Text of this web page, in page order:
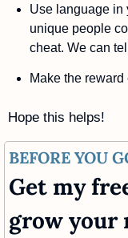
Use language in
unique people
cheat. We can
Make the
Hope this helps!
BEFORE YOU
Get my
grow your